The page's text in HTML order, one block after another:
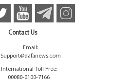
Contact Us
Email:
Support@dafanews.com
International Toll Free:
00080-0100-7166